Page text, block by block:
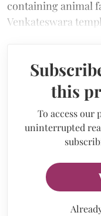
containing animal
Venkateswara
this
To access our
uninterrupted